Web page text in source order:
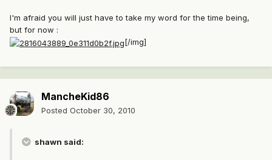
I'm afraid you will just have to take my word for the time being,
but for now :
[/img]
MancheKid86
Posted October 30, 2010
shawn said: